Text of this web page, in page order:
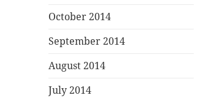
October 2014
September 2014
August 2014
July 2014